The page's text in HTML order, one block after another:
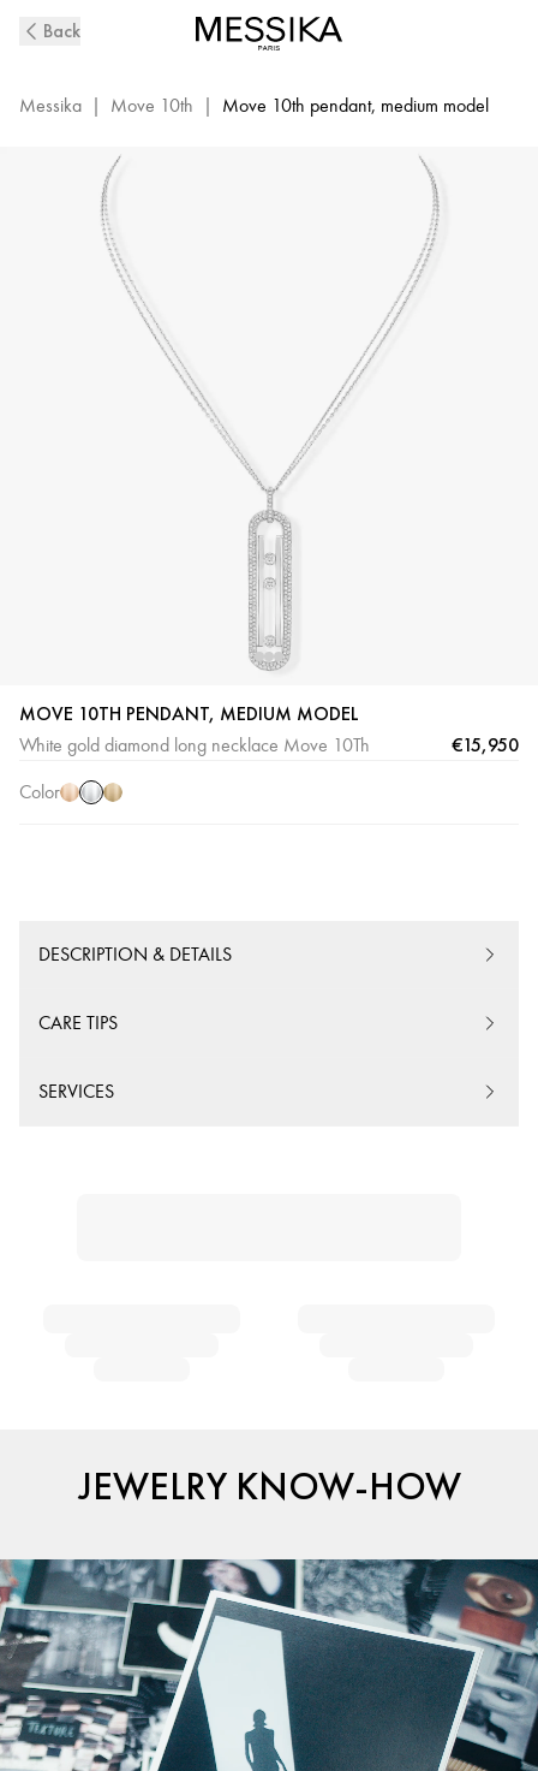
Gold
Long
Back
Messika | Move 10th | Move 10th pendant, medium model
MOVE 10TH PENDANT, MEDIUM MODEL
White gold diamond long necklace Move 10Th €15,950
Color
PinkWhite
Gold
Yellow
DESCRIPTION & DETAILS
CARE TIPS
SERVICES
JEWELRY KNOW-HOW